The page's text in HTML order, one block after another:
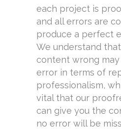
each project is
and all errors are
produce a perfect
We understand
content wrong
error in terms of
professionalism,
vital that our
can give you the
no error will be